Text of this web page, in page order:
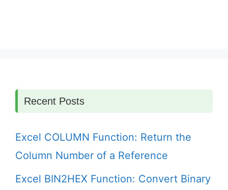
Recent Posts
Excel COLUMN Function: Return the
Column Number of a Reference
Excel BIN2HEX Function: Convert Binary